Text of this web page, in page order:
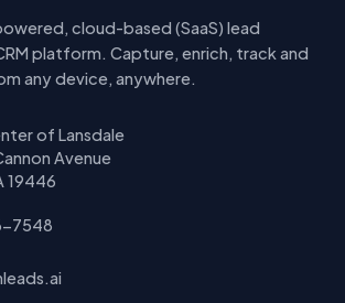
cloud-based (SaaS) lead
platform. Capture, enrich, track and
any device, anywhere.
of Lansdale
Avenue
19446
7548